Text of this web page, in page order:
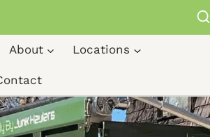
About Locations